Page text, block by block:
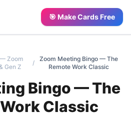
🎯 Make Cards Free
Zoom
Gen Z
/
Zoom Meeting Bingo — The
Remote Work Classic
Bingo — The
Classic